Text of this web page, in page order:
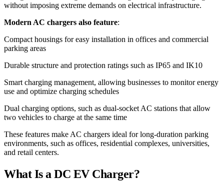
without imposing extreme demands on electrical infrastructure.
Modern AC chargers also feature:
Compact housings for easy installation in offices and commercial
parking areas
Durable structure and protection ratings such as IP65 and IK10
Smart charging management, allowing businesses to monitor energy
use and optimize charging schedules
Dual charging options, such as dual-socket AC stations that allow
two vehicles to charge at the same time
These features make AC chargers ideal for long-duration parking
environments, such as offices, residential complexes, universities,
and retail centers.
What Is a DC EV Charger?